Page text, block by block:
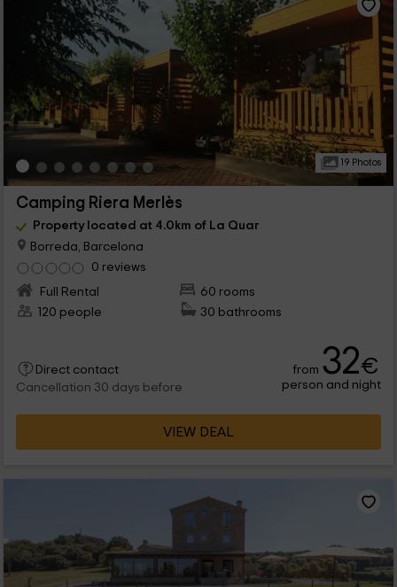
19 Photos
Camping Riera Merlès
Property located at 4.0km of La Quar
Borreda, Barcelona
0 reviews
Full Rental
60 rooms
120 people
30 bathrooms
Direct contact
Cancellation 30 days before
from 32€
person and night
VIEW DEAL